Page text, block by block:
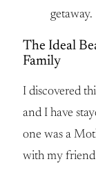
getaway.
The Ideal
Family
I discovered
and I have
one was a
with my